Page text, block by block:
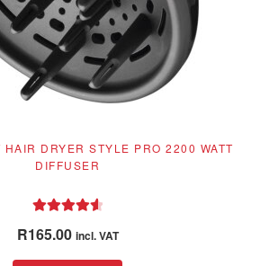
DRYER STYLE PRO 2200 WATT
DIFFUSER
out of 5
R165.00 incl. VAT